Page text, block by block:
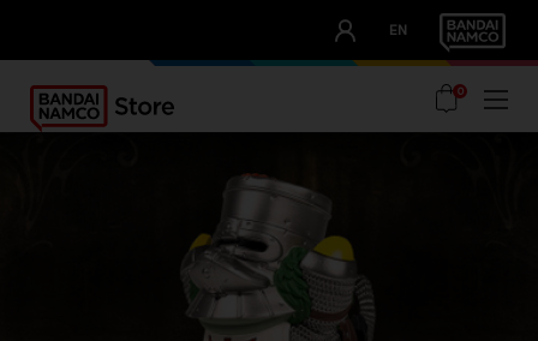
EN
OUR ADVANTAGES
0